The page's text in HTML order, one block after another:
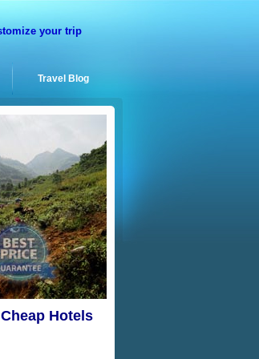
your trip
Travel Blog
Hotels